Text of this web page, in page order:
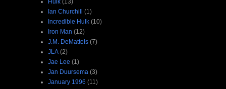
Ian Churchill (1)
Incredible Hulk (10)
Iron Man (12)
J.M. DeMatteis (7)
JLA (2)
Jae Lee (1)
Jan Duursema (3)
January 1996 (11)